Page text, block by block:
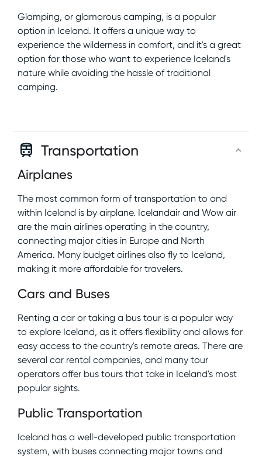
Glamping, or glamorous camping, is a popular
option in Iceland. It offers a unique way to
experience the wilderness in comfort, and it's a great
option for those who want to experience Iceland's
nature while avoiding the hassle of traditional
camping.
Transportation
Airplanes
The most common form of transportation to and
within Iceland is by airplane. Icelandair and Wow air
are the main airlines operating in the country,
connecting major cities in Europe and North
America. Many budget airlines also fly to Iceland,
making it more affordable for travelers.
Cars and Buses
Renting a car or taking a bus tour is a popular way
to explore Iceland, as it offers flexibility and allows for
easy access to the country's remote areas. There are
several car rental companies, and many tour
operators offer bus tours that take in Iceland's most
popular sights.
Public Transportation
Iceland has a well-developed public transportation
system, with buses connecting major towns and